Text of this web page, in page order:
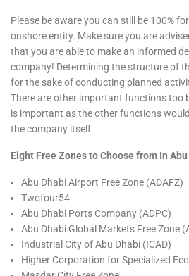
Please be aware you can still be 100%
onshore entity. Make sure you are
that you are able to make an informed
company! Determining the structure of
for the sake of conducting planned
There are other important functions too
is important as the other functions
the company itself.
Eight Free Zones to Choose from In
Abu Dhabi Airport Free Zone (ADAFZ)
Twofour54
Abu Dhabi Ports Company (ADPC)
Abu Dhabi Global Markets Free Zone
Industrial City of Abu Dhabi (ICAD)
Higher Corporation for Specialized